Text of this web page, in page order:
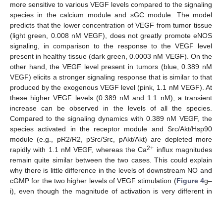
more sensitive to various VEGF levels compared to the signaling
species in the calcium module and sGC module. The model
predicts that the lower concentration of VEGF from tumor tissue
(light green, 0.008 nM VEGF), does not greatly promote eNOS
signaling, in comparison to the response to the VEGF level
present in healthy tissue (dark green, 0.0003 nM VEGF). On the
other hand, the VEGF level present in tumors (blue, 0.389 nM
VEGF) elicits a stronger signaling response that is similar to that
produced by the exogenous VEGF level (pink, 1.1 nM VEGF). At
these higher VEGF levels (0.389 nM and 1.1 nM), a transient
increase can be observed in the levels of all the species.
Compared to the signaling dynamics with 0.389 nM VEGF, the
species activated in the receptor module and Src/Akt/Hsp90
module (e.g., pR2/R2, pSrc/Src, pAkt/Akt) are depleted more
rapidly with 1.1 nM VEGF, whereas the Ca2+ influx magnitudes
remain quite similar between the two cases. This could explain
why there is little difference in the levels of downstream NO and
cGMP for the two higher levels of VEGF stimulation (Figure 4g–
i), even though the magnitude of activation is very different in